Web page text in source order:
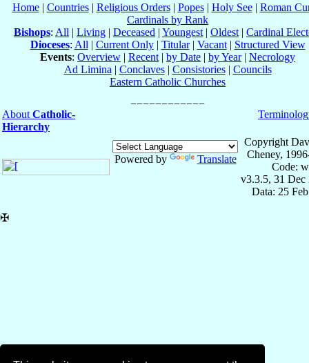
Home| Countries| Religious Orders| Popes| Holy See| Roman
Cardinals by Rank
Bishops: All | Living | Deceased | Youngest | Oldest | Cardinal
Dioceses: All | Current Only| Titular| Vacant| Structured View
Events: Overview | Recent | by Date | by Year| Necrology
Ad Limina | Conclaves| Consistories| Councils
Eastern Catholic Churches
About Catholic-
Hierarchy
Powered by Translate
Copyright
Cheney,
Code:
v3.3.5, 31 Dec
Data: 25
✠